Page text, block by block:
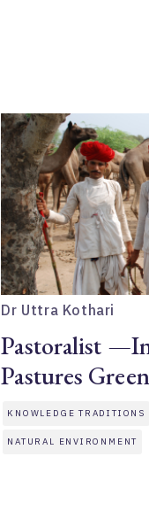
Dr Uttra Kothari
Pastoralist
Pastures Green
KNOWLEDGE TRADITIONS
NATURAL ENVIRONMENT